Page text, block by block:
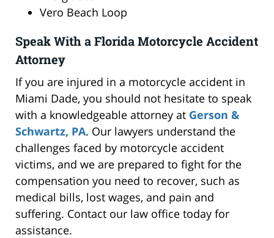
Vero Beach Loop
Speak With a Florida Motorcycle Accident
Attorney
If you are injured in a motorcycle accident in
Miami Dade, you should not hesitate to speak
with a knowledgeable attorney at Gerson &
Schwartz, PA. Our lawyers understand the
challenges faced by motorcycle accident
victims, and we are prepared to fight for the
compensation you need to recover, such as
medical bills, lost wages, and pain and
suffering. Contact our law office today for
assistance.